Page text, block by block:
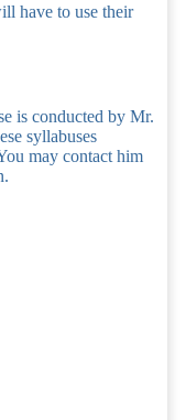
have to use their
is conducted by Mr.
syllabuses
may contact him